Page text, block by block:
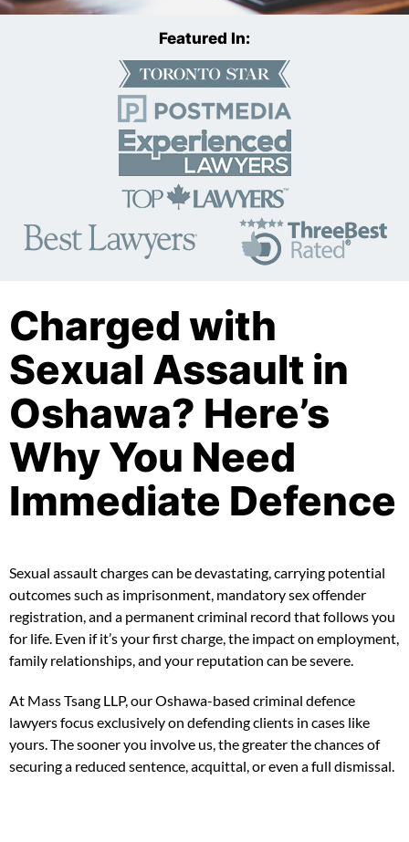
Featured In:
Charged with
Sexual Assault in
Oshawa? Here’s
Why You Need
Immediate Defence
Sexual assault charges can be devastating, carrying potential
outcomes such as imprisonment, mandatory sex offender
registration, and a permanent criminal record that follows you
for life. Even if it’s your first charge, the impact on employment,
family relationships, and your reputation can be severe.
At Mass Tsang LLP, our Oshawa-based criminal defence
lawyers focus exclusively on defending clients in cases like
yours. The sooner you involve us, the greater the chances of
securing a reduced sentence, acquittal, or even a full dismissal.